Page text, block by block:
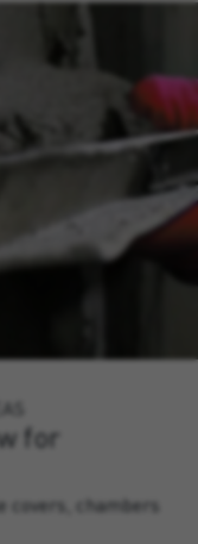
for
covers, chambers